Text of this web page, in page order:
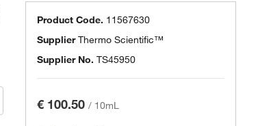
Product Code. 11567630
SupplierThermo Scientific™
Supplier No. TS45950
€ 100.50 / 10mL